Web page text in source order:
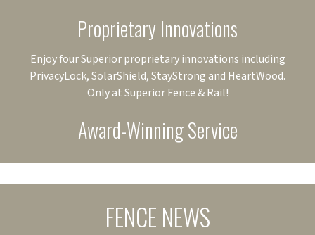
Proprietary Innovations
Enjoy four Superior proprietary innovations including
PrivacyLock, SolarShield, StayStrong and HeartWood.
Only at Superior Fence & Rail!
Award-Winning Service
FENCE NEWS